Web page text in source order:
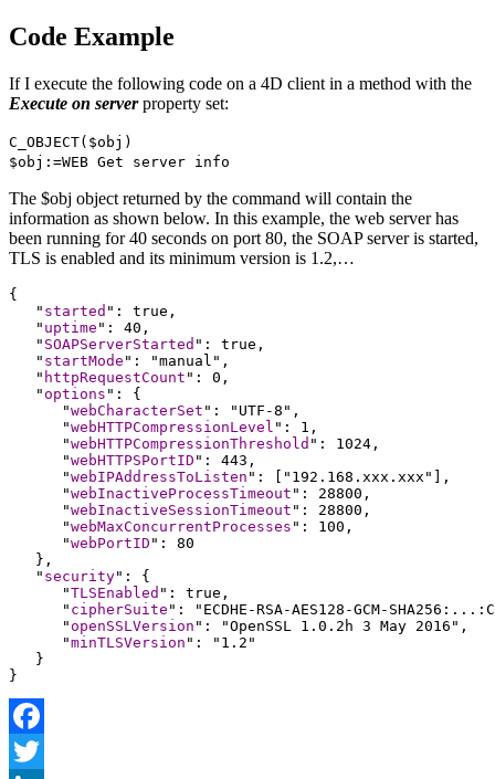
Code Example
If I execute the following code on a 4D client in a method with the
Execute on serverproperty set:
C_OBJECT( $obj )
$obj :=WEB Get server info
The $obj object returned by the command will contain the
information as shown below. In this example, the web server has
been running for 40 seconds on port 80, the SOAP server is started,
TLS is enabled and its minimum version is 1.2,…
{
   "
started ": true,
   "
uptime ": 40,
   "
SOAPServerStarted ": true,
   "
startMode ": "manual",
   "
httpRequestCount ": 0,
   "
options ": {
      "
webCharacterSet ": "UTF-8",
      "
webHTTPCompressionLevel ": 1,
      "
webHTTPCompressionThreshold ": 1024,
      "
webHTTPSPortID ": 443,
      "
webIPAddressToListen ": ["192.168.xxx.xxx"],
      "
webInactiveProcessTimeout ": 28800,
      "
webInactiveSessionTimeout ": 28800,
      "
webMaxConcurrentProcesses ": 100,
      "
webPortID ": 80
   },
   "
security": {
      "
TLSEnabled ": true,
      "
cipherSuite ": "ECDHE-RSA-AES128-GCM-
      "
openSSLVersion ": "OpenSSL 1.0.2h 3 May 2016",
      "
minTLSVersion ": "1.2"
   }
}
Facebook